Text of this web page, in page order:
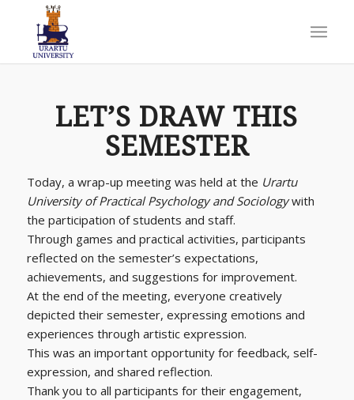
LET’S DRAW THIS
SEMESTER
Today, a wrap-up meeting was held at the Urartu
University of Practical Psychology and Sociologywith
the participation of students and staff.
Through games and practical activities, participants
reflected on the semester’s expectations,
achievements, and suggestions for improvement.
At the end of the meeting, everyone creatively
depicted their semester, expressing emotions and
experiences through artistic expression.
This was an important opportunity for feedback, self-
expression, and shared reflection.
Thank you to all participants for their engagement,